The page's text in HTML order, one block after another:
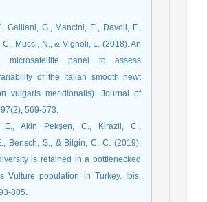
Galliani, G., Mancini, E., Davoli, F.,
C., Mucci, N., & Vignoli, L. (2018). An
microsatellite panel to assess
of the Italian smooth newt
vulgaris meridionalis). Journal of
569-573.
E., Akin Pekşen, C., Kirazli, C.,
Bensch, S., & Bilgin, C. C. (2019).
is retained in a bottlenecked
Vulture population in Turkey. Ibis,
805.